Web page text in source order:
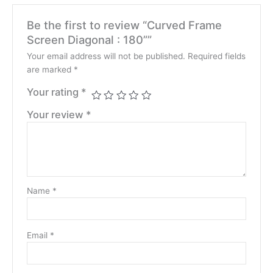
Be the first to review “Curved Frame
Screen Diagonal : 180””
Your email address will not be published. Required fields
are marked *
Your rating *
Your review *
Name *
Email *